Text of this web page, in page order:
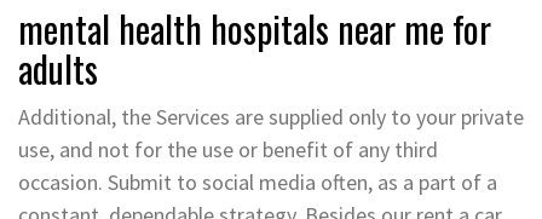
mental health hospitals near me for
adults
Additional, the Services are supplied only to your private
use, and not for the use or benefit of any third
occasion. Submit to social media often, as a part of a